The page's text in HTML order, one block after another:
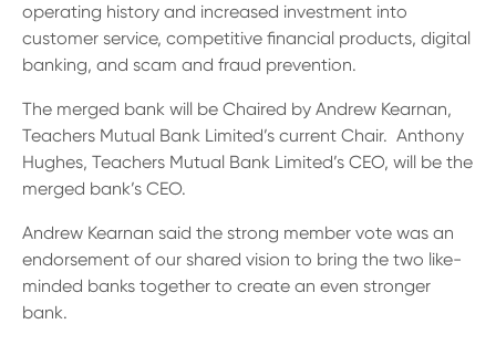
operating history and increased investment into
customer service, competitive financial products, digital
banking, and scam and fraud prevention.
The merged bank will be Chaired by Andrew Kearnan,
Teachers Mutual Bank Limited’s current Chair. Anthony
Hughes, Teachers Mutual Bank Limited’s CEO, will be the
merged bank’s CEO.
Andrew Kearnan said the strong member vote was an
endorsement of our shared vision to bring the two like-
minded banks together to create an even stronger
bank.